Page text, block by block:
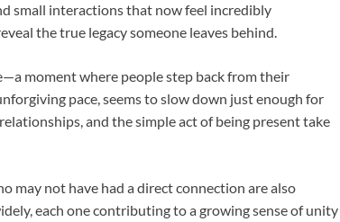
small interactions that now feel incredibly
the true legacy someone leaves behind.
moment where people step back from their
pace, seems to slow down just enough for
and the simple act of being present take
may not have had a direct connection are also
each one contributing to a growing sense of unity